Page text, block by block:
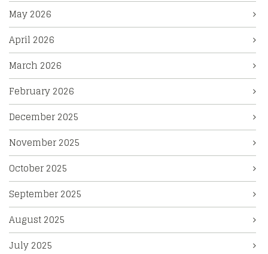
May 2026
April 2026
March 2026
February 2026
December 2025
November 2025
October 2025
September 2025
August 2025
July 2025